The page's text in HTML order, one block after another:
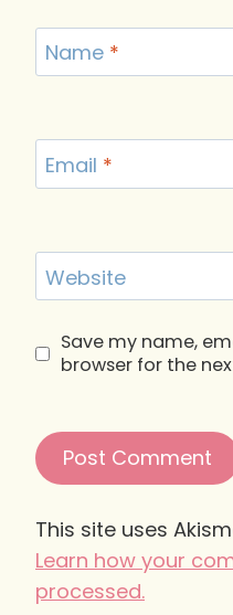
Name *
Email *
Website
Save my name,
browser for the
This site uses
Learn how your
processed.